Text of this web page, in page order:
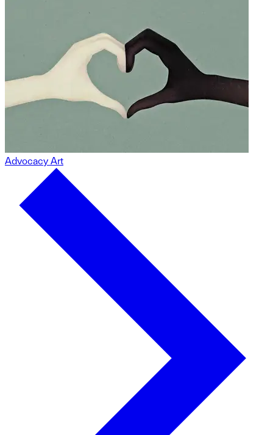
Advocacy Art